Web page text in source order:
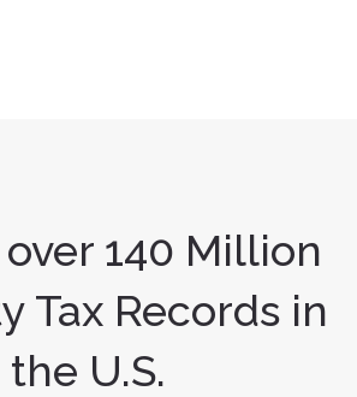
140 Million
Tax Records in
the U.S.